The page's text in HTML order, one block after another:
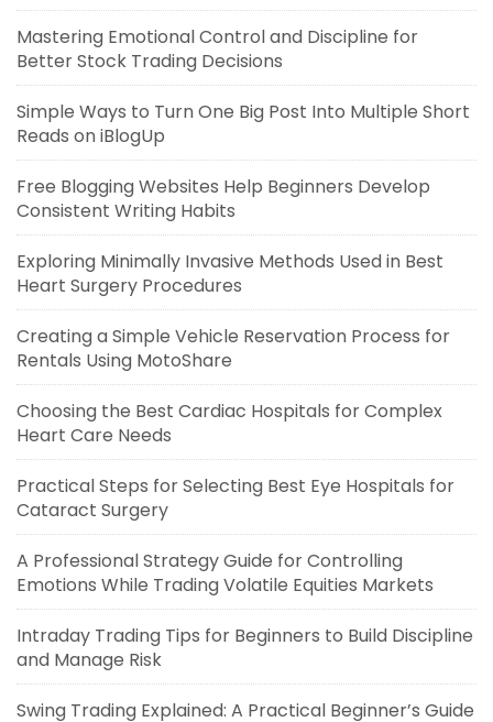
Mastering Emotional Control and Discipline for
Better Stock Trading Decisions
Simple Ways to Turn One Big Post Into Multiple Short
Reads on iBlogUp
Free Blogging Websites Help Beginners Develop
Consistent Writing Habits
Exploring Minimally Invasive Methods Used in Best
Heart Surgery Procedures
Creating a Simple Vehicle Reservation Process for
Rentals Using MotoShare
Choosing the Best Cardiac Hospitals for Complex
Heart Care Needs
Practical Steps for Selecting Best Eye Hospitals for
Cataract Surgery
A Professional Strategy Guide for Controlling
Emotions While Trading Volatile Equities Markets
Intraday Trading Tips for Beginners to Build Discipline
and Manage Risk
Swing Trading Explained: A Practical Beginner’s Guide